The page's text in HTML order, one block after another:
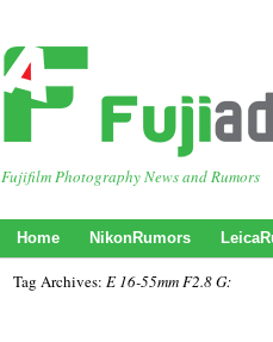
Fujifilm Photography News and Rumors
Home NikonRumors
Tag Archives: E 16-55mm F2.8 G: